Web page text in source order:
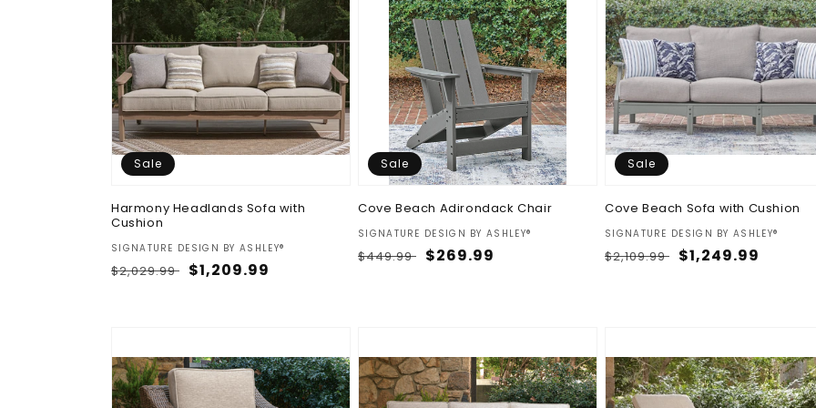
Sale
Harmony Headlands Sofa with
Cushion
Vendor:
SIGNATURE DESIGN BY ASHLEY®
Regular
$2,029.99 Sale
$1,209.99
Sale
Cove Beach Adirondack Chair
Vendor:
SIGNATURE DESIGN BY ASHLEY®
Regular
$449.99 Sale
$269.99
Sale
Cove Beach Sofa with Cushion
Vendor:
SIGNATURE DESIGN BY ASHLEY®
Regular
$2,109.99 Sale
$1,249.99